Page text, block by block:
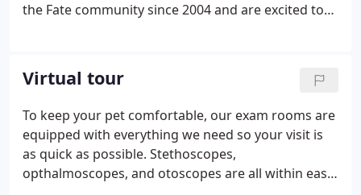
the Fate community since 2004 and are excited to
and for you.
Virtual tour
To keep your pet comfortable, our exam rooms are
equipped with everything we need so your visit is
as quick as possible. Stethoscopes,
opthalmoscopes, and otoscopes are all within easy